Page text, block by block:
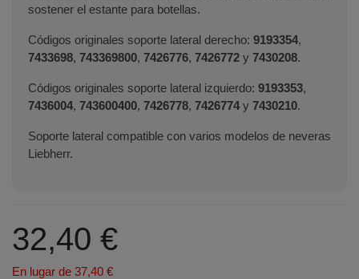
sostener el estante para botellas.
Códigos originales soporte lateral derecho: 9193354,
7433698, 743369800, 7426776, 7426772 y 7430208.
Códigos originales soporte lateral izquierdo: 9193353,
7436004, 743600400, 7426778, 7426774y 7430210.
Soporte lateral compatible con varios modelos de neveras
Liebherr.
32,40 €
En lugar de 37,40 €